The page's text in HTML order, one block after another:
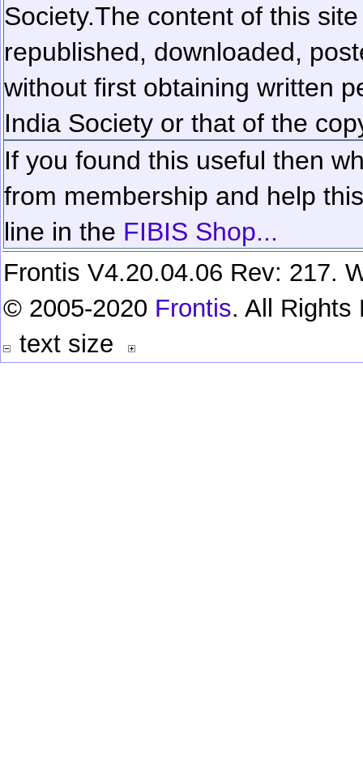
Society.The content of this
republished, downloaded,
without first obtaining written
India Society or that of the
If you found this useful then
from membership and help
line in the FIBIS Shop...
Frontis V4.20.04.06 Rev: 217.
© 2005-2020 Frontis. All Rights
text size